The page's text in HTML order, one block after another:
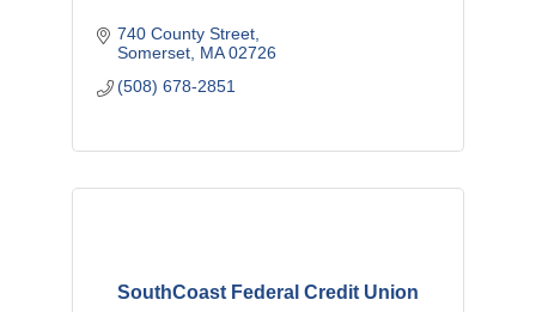
740 County Street
Somerset MA 02726
(508) 678-2851
SouthCoast Federal Credit Union